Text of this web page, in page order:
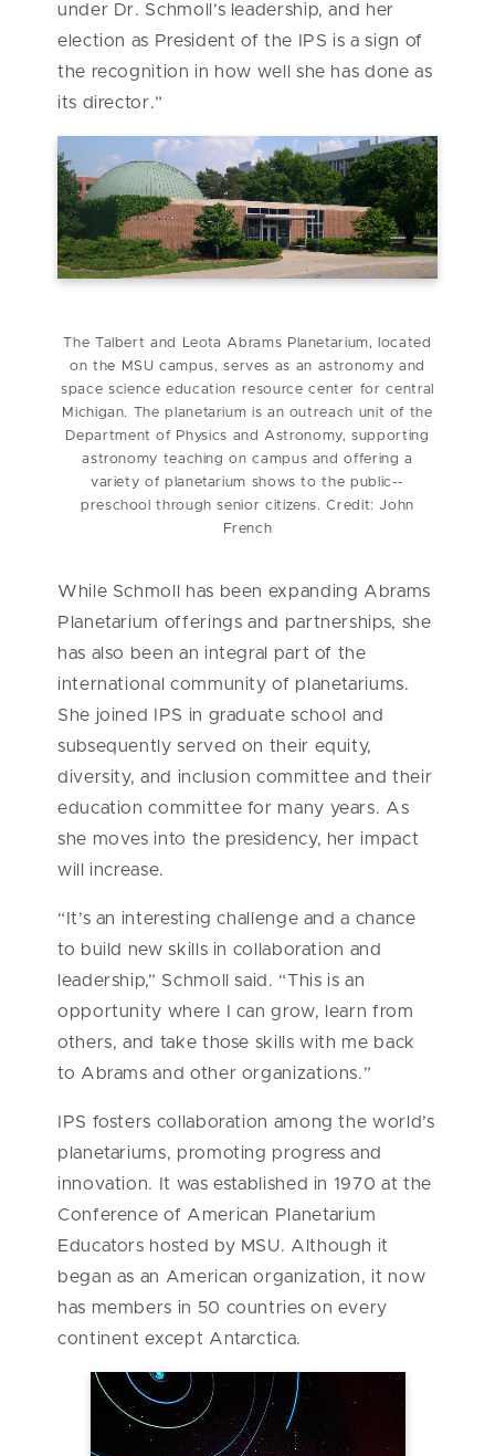
under Dr. Schmoll’s leadership, and her
election as President of the IPS is a sign of
the recognition in how well she has done as
its director.”
The Talbert and Leota Abrams Planetarium, located
on the MSU campus, serves as an astronomy and
space science education resource center for central
Michigan. The planetarium is an outreach unit of the
Department of Physics and Astronomy, supporting
astronomy teaching on campus and offering a
variety of planetarium shows to the public--
preschool through senior citizens. Credit: John
French
While Schmoll has been expanding Abrams
Planetarium offerings and partnerships, she
has also been an integral part of the
international community of planetariums.
She joined IPS in graduate school and
subsequently served on their equity,
diversity, and inclusion committee and their
education committee for many years. As
she moves into the presidency, her impact
will increase.
“It’s an interesting challenge and a chance
to build new skills in collaboration and
leadership,” Schmoll said. “This is an
opportunity where I can grow, learn from
others, and take those skills with me back
to Abrams and other organizations.”
IPS fosters collaboration among the world’s
planetariums, promoting progress and
innovation. It was established in 1970 at the
Conference of American Planetarium
Educators hosted by MSU. Although it
began as an American organization, it now
has members in 50 countries on every
continent except Antarctica.